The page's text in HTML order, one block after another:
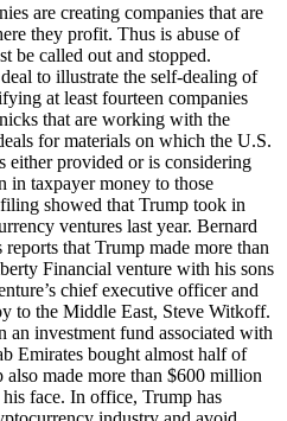
are creating companies that are
they profit. Thus is abuse of
be called out and stopped.
to illustrate the self-dealing of
at least fourteen companies
that are working with the
for materials on which the U.S.
either provided or is considering
taxpayer money to those
showed that Trump took in
ventures last year. Bernard
that Trump made more than
Financial venture with his sons
chief executive officer and
to the Middle East, Steve Witkoff.
an investment fund associated with
Emirates bought almost half of
made more than $600 million
face. In office, Trump has